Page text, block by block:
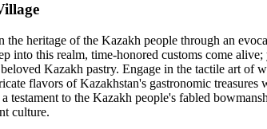
heritage of the Kazakh people through an
into this realm, time-honored customs come
Kazakh pastry. Engage in the tactile art of
flavors of Kazakhstan's gastronomic
testament to the Kazakh people's fabled
culture.